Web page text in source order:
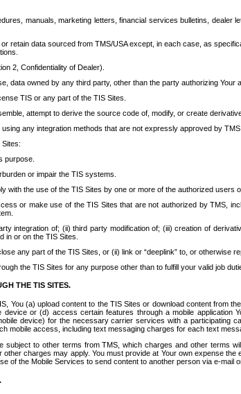
manuals, marketing letters, financial services bulletins,
retain data sourced from TMS/USA except, in each case, as
2, Confidentiality of Dealer).
data owned by any third party, other than the party authorizing
TIS or any part of the TIS Sites.
attempt to derive the source code of, modify, or create
any integration methods that are not expressly approved by TMS.
purpose.
or impair the TIS systems.
with the use of the TIS Sites by one or more of the authorized users
or make use of the TIS Sites that are not authorized by TMS,
integration of; (ii) third party modification of; (iii) creation of
in or on the TIS Sites.
any part of the TIS Sites, or (ii) link or “deeplink” to, or otherwise
the TIS Sites for any purpose other than to fulfill your valid job
THE TIS SITES.
You (a) upload content to the TIS Sites or download content
or (d) access certain features through a mobile application
device) for the necessary carrier services with a participating
mobile access, including text messaging charges for each text
to other terms from TMS, which charges and other terms
charges may apply. You must provide at Your own expense
of the Mobile Services to send content to another person via e-